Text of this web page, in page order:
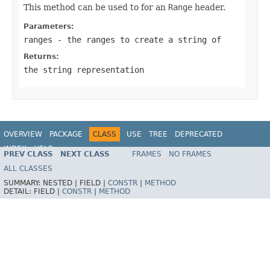
This method can be used to for an Range header.
Parameters:
ranges - the ranges to create a string of
Returns:
the string representation
OVERVIEW PACKAGE CLASS USE TREE
DEPRECATED
INDEX
HELP
Spring Framework
PREV CLASS NEXT CLASS FRAMES
NO FRAMES
ALL CLASSES
SUMMARY: NESTED | FIELD | CONSTR
METHOD
DETAIL: FIELD | CONSTR METHOD